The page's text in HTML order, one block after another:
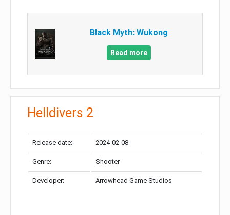
Black Myth: Wukong
Read more
Helldivers 2
Release date: 2024-02-08
Genre: Shooter
Developer: Arrowhead Game Studios